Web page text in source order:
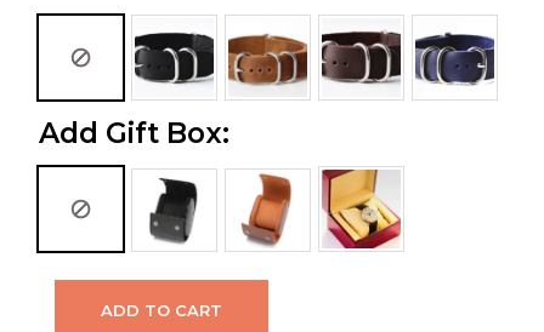
Add Gift Box:
ADD TO CART